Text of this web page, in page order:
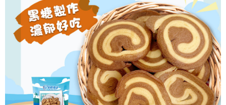
information displayed on the "AFTEE Buy Now Pay Later" checkout page.
If you have any questions regarding the payment status or refund
requests after payment, please contact the "AFTEE Buy Now Pay Later
Customer Support Center" at
https://netprotections.freshdesk.com/support/home
【Important Notes】
When using the "AFTEE Buy Now Pay Later" service provided by Net
Protections Inc., you may need to provide personal information within the
necessary scope of this service. Additionally, the rights of payment claims
related to the transaction will be transferred to Net Protections Inc.